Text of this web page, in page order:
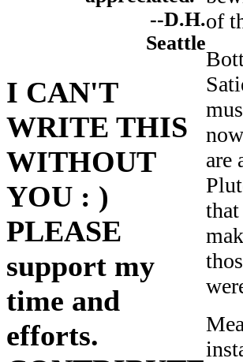
--D.H.
Seattle
I CAN'T
WRITE THIS
WITHOUT
YOU : )
PLEASE
support my
time and
efforts.
of
are